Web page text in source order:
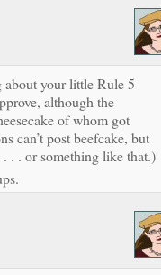
your little Rule 5
although the
of whom got
can’t post beefcake, but
. . or something like that.)